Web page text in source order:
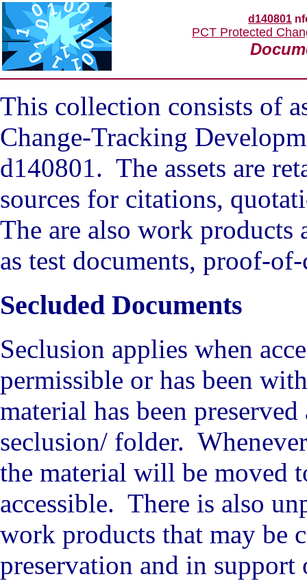
d140801
PCT Protected
This collection consists of
Change-Tracking
d140801. The assets are
sources for citations,
The are also work products
as test documents, proof-
Secluded Documents
Seclusion applies when
permissible or has been
material has been
seclusion/ folder.
the material will be moved
accessible. There is also
work products that may be
preservation and in